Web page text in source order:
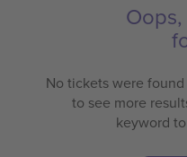
No tickets were
to see more
keyword